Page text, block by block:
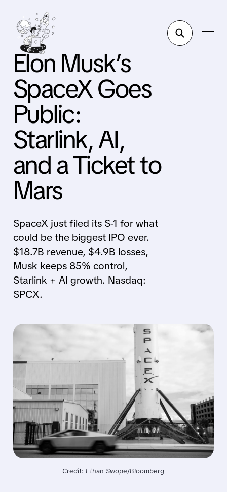
Elon Musk’s
SpaceX Goes
Public:
Starlink, AI,
and a Ticket to
Mars
SpaceX just filed its S-1 for what
could be the biggest IPO ever.
$18.7B revenue, $4.9B losses,
Musk keeps 85% control,
Starlink + AI growth. Nasdaq:
SPCX.
Credit: Ethan Swope/Bloomberg